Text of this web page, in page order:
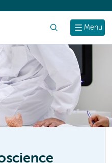
Menu